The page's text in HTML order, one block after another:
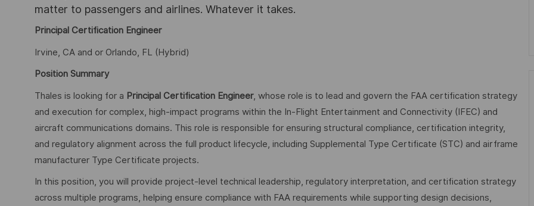
matter to passengers and airlines. Whatever it takes.
Principal Certification Engineer
Irvine, CA and or Orlando, FL (Hybrid)
Position Summary
Thales is looking for a Principal Certification Engineer, whose role is to lead and govern the FAA certification strategy
and execution for complex, high-impact programs within the In-Flight Entertainment and Connectivity (IFEC) and
aircraft communications domains. This role is responsible for ensuring structural compliance, certification integrity,
and regulatory alignment across the full product lifecycle, including Supplemental Type Certificate (STC) and airframe
manufacturer Type Certificate projects.
In this position, you will provide project-level technical leadership, regulatory interpretation, and certification strategy
across multiple programs, helping ensure compliance with FAA requirements while supporting design decisions,